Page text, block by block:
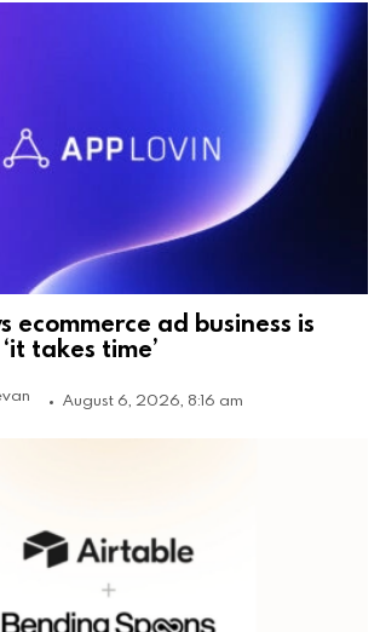
ecommerce ad business is
takes time’
August 6, 2026, 8:16 am